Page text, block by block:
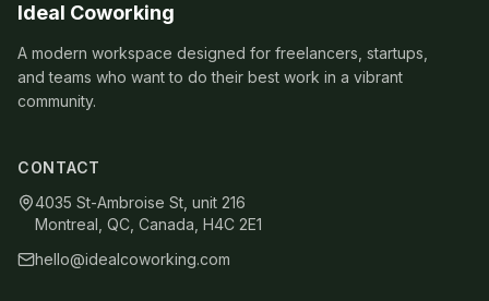
Ideal Coworking
A modern workspace designed for freelancers, startups,
and teams who want to do their best work in a vibrant
community.
CONTACT
4035 St-Ambroise St, unit 216
Montreal, QC, Canada, H4C 2E1
hello@idealcoworking.com